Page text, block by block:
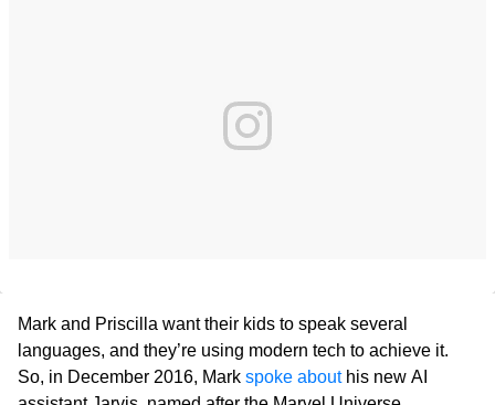
Mark and Priscilla want their kids to speak several
languages, and they’re using modern tech to achieve it.
So, in December 2016, Mark spoke abouthis new AI